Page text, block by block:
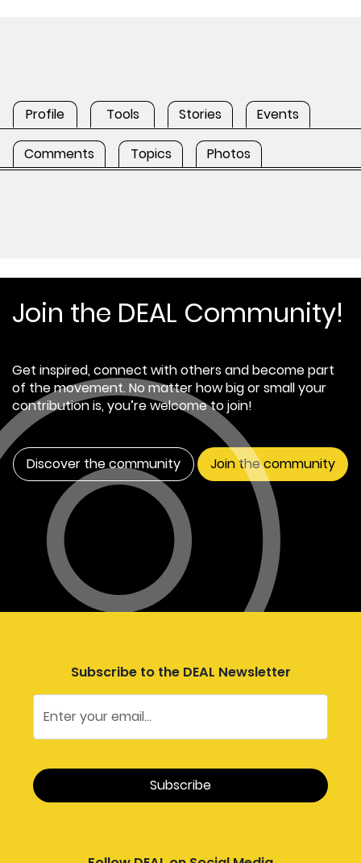
Profile Tools Stories Events
Comments Topics Photos
Join the DEAL Community!
Get inspired, connect with others and become part
of the movement. No matter how big or small your
contribution is, you’re welcome to join!
Discover the community Join the community
Subscribe to the DEAL Newsletter